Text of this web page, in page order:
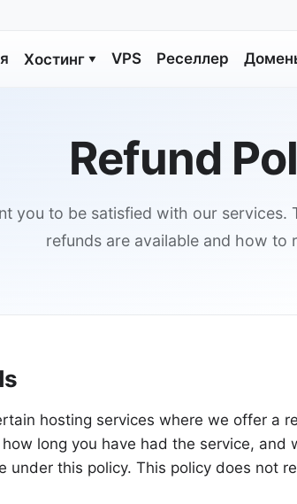
Хостинг ▼ VPS Реселлер
Refund
you to be satisfied with our services.
refunds are available and how to
hosting services where we offer a
long you have had the service,
under this policy. This policy does not